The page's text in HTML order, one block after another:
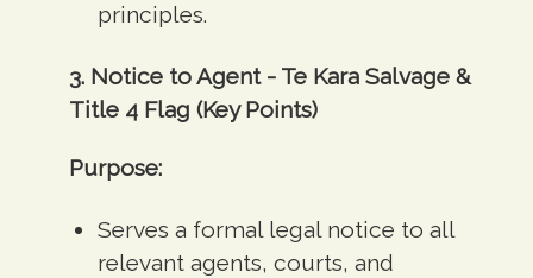
principles.
3. Notice to Agent - Te Kara Salvage &
Title 4 Flag (Key Points)
Purpose:
Serves a formal legal notice to all
relevant agents, courts, and